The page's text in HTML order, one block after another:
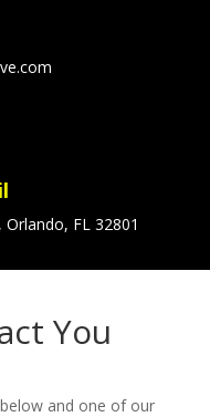
FL 32801
You
and one of our